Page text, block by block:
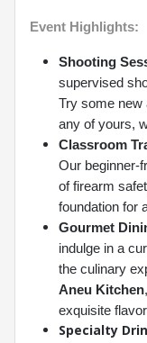
Event Highlights:
Shooting
supervised
Try some new
any of yours,
Classroom
Our beginner-
of firearm
foundation for
Gourmet
indulge in a
the culinary
Aneu Kitchen
exquisite
Specialty